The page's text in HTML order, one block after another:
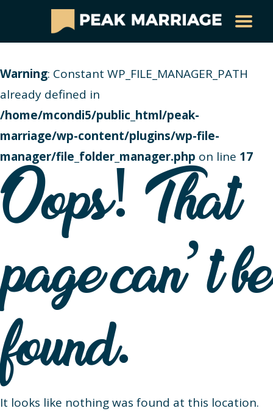
Warning: Constant WP_FILE_MANAGER_PATH
already defined in
/home/mcondi5/public_html/peak-
marriage/wp-content/plugins/wp-file-
manager/file_folder_manager.php on line 17
Oops! That
page can’t be
found.
It looks like nothing was found at this location.